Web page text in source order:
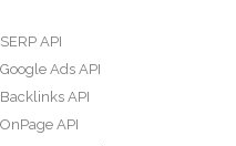
SERP API
Google Ads API
Backlinks API
OnPage API